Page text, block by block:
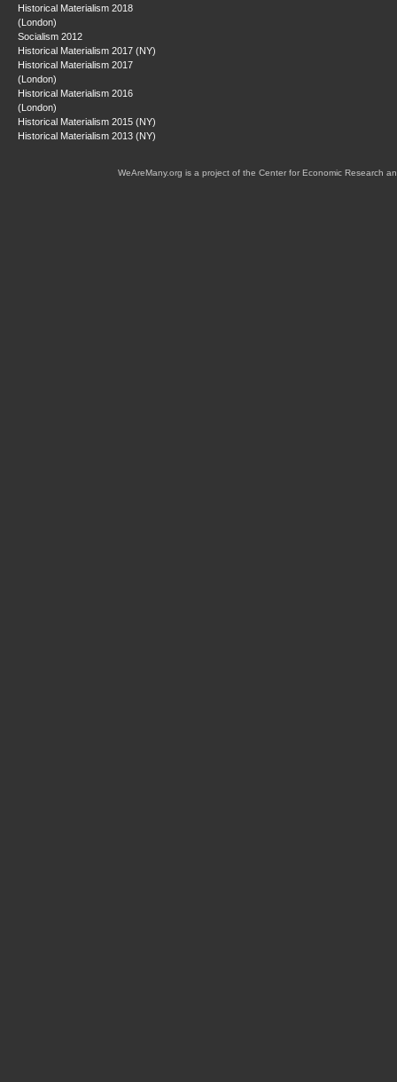
Historical Materialism 2018
(London)
Socialism 2012
Historical Materialism 2017 (NY)
Historical Materialism 2017
(London)
Historical Materialism 2016
(London)
Historical Materialism 2015 (NY)
Historical Materialism 2013 (NY)
WeAreMany.org is a project of the Center for Economic Research